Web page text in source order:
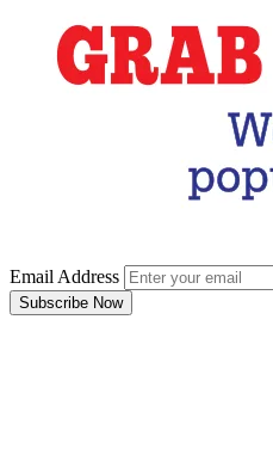
Email Address
Subscribe Now